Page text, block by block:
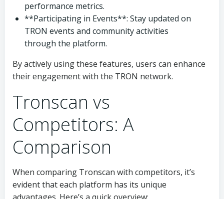
performance metrics.
**Participating in Events**: Stay updated on
TRON events and community activities
through the platform.
By actively using these features, users can enhance
their engagement with the TRON network.
Tronscan vs
Competitors: A
Comparison
When comparing Tronscan with competitors, it’s
evident that each platform has its unique